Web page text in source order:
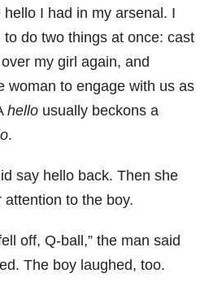
hello I had in my arsenal. I
to do two things at once: cast
my girl again, and
woman to engage with us as
hello usually beckons a
.
say hello back. Then she
attention to the boy.
off, Q-ball,” the man said
The boy laughed, too.